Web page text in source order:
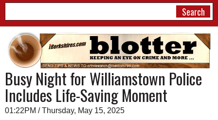
NEWS
A&E
BUSINESS
SPORTS
Busy Night for Williamstown Police
Includes Life-Saving Moment
01:22PM / Thursday, May 15, 2025